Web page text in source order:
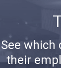
See which
their